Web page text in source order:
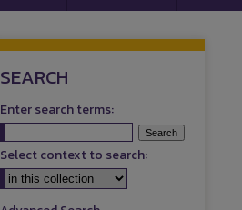
SEARCH
Enter search terms:
Select context to search: